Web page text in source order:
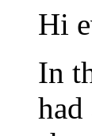
Hi
In